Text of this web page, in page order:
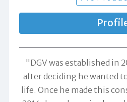
"DGV was established in
after deciding he wanted
life. Once he made this